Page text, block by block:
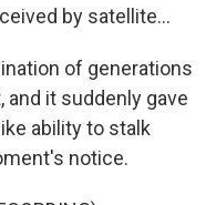
by satellite...
of generations
it suddenly gave
ability to stalk
notice.